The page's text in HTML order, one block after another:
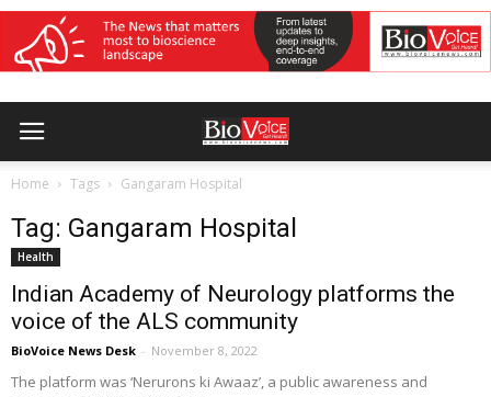
Home Tags Gangaram Hospital
Tag: Gangaram Hospital
Health
Indian Academy of Neurology platforms the
voice of the ALS community
BioVoice News Desk - November 8, 2022
The platform was ‘Nerurons ki Awaaz’, a public awareness and